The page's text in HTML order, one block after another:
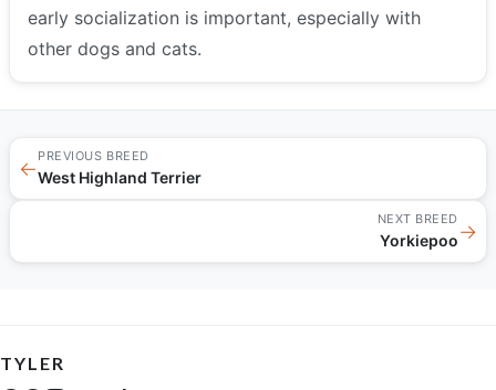
early socialization is important, especially with
other dogs and cats.
←
PREVIOUS BREED
West Highland Terrier
NEXT BREED
Yorkiepoo→
TYLER